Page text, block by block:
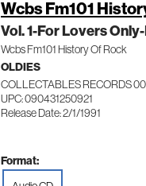
Wcbs Fm101
Vol. 1-For Lovers
Wcbs Fm101 History Of Rock
OLDIES
COLLECTABLES RECORDS
UPC: 090431250921
Release Date: 2/1/1991
Format: